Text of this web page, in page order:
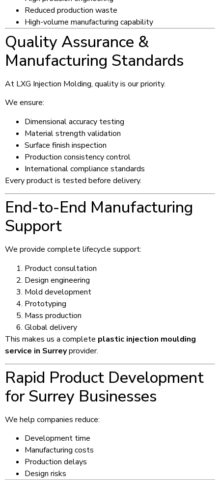
Reduced production waste
High-volume manufacturing capability
Quality Assurance &
Manufacturing Standards
At LXG Injection Molding, quality is our priority.
We ensure:
Dimensional accuracy testing
Material strength validation
Surface finish inspection
Production consistency control
International compliance standards
Every product is tested before delivery.
End-to-End Manufacturing
Support
We provide complete lifecycle support:
Product consultation
Design engineering
Mold development
Prototyping
Mass production
Global delivery
This makes us a complete plastic injection moulding
service in Surreyprovider.
Rapid Product Development
for Surrey Businesses
We help companies reduce:
Development time
Manufacturing costs
Production delays
Design risks